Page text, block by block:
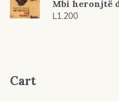
Mbi heronjtë
L1.200
Cart